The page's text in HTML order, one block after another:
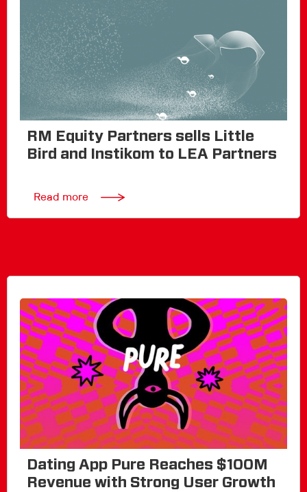
RM Equity Partners sells Little
Bird and Instikom to LEA Partners
Read more
Dating App Pure Reaches $100M
Revenue with Strong User Growth